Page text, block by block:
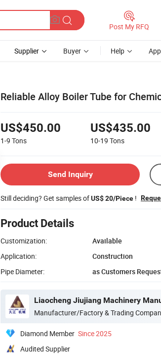
Post My RFQ
Supplier Buyer Help
Reliable Alloy Boiler Tube for
US$450.00
1-9 Tons
US$435.00
10-19 Tons
Send Inquiry
Still deciding? Get samples ofUS$ 20/Piece !
Product Details
Customization:
Available
Application:
Construction
Pipe Diameter:
as Customers
Manufacturer/Factory & Trading
Diamond Member Since 2025
Audited Supplier